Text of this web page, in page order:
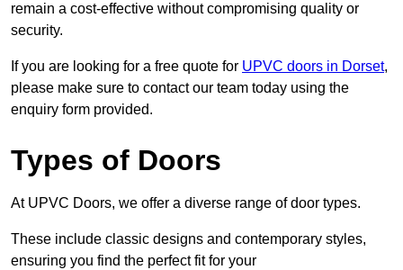
remain a cost-effective without compromising quality or
security.
If you are looking for a free quote for UPVC doors in Dorset,
please make sure to contact our team today using the
enquiry form provided.
Types of Doors
At UPVC Doors, we offer a diverse range of door types.
These include classic designs and contemporary styles,
ensuring you find the perfect fit for your